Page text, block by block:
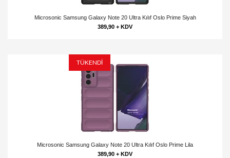
Microsonic Samsung Galaxy Note 20 Ultra Kılıf Oslo Prime Siyah
389,90 + KDV
TÜKENDİ
Microsonic Samsung Galaxy Note 20 Ultra Kılıf Oslo Prime Lila
389,90 + KDV